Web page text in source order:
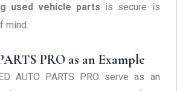
used vehicle parts is secure is
mind.
PRO as an Example
AUTO PARTS PRO serve as an